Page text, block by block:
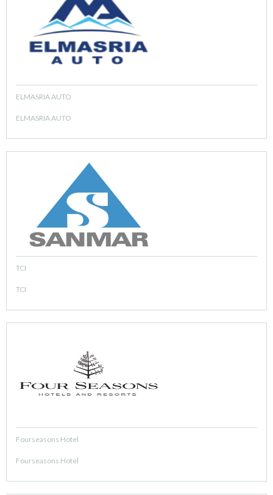
ELMASRIA AUTO
ELMASRIA AUTO
TCI
TCI
Fourseasons Hotel
Fourseasons Hotel